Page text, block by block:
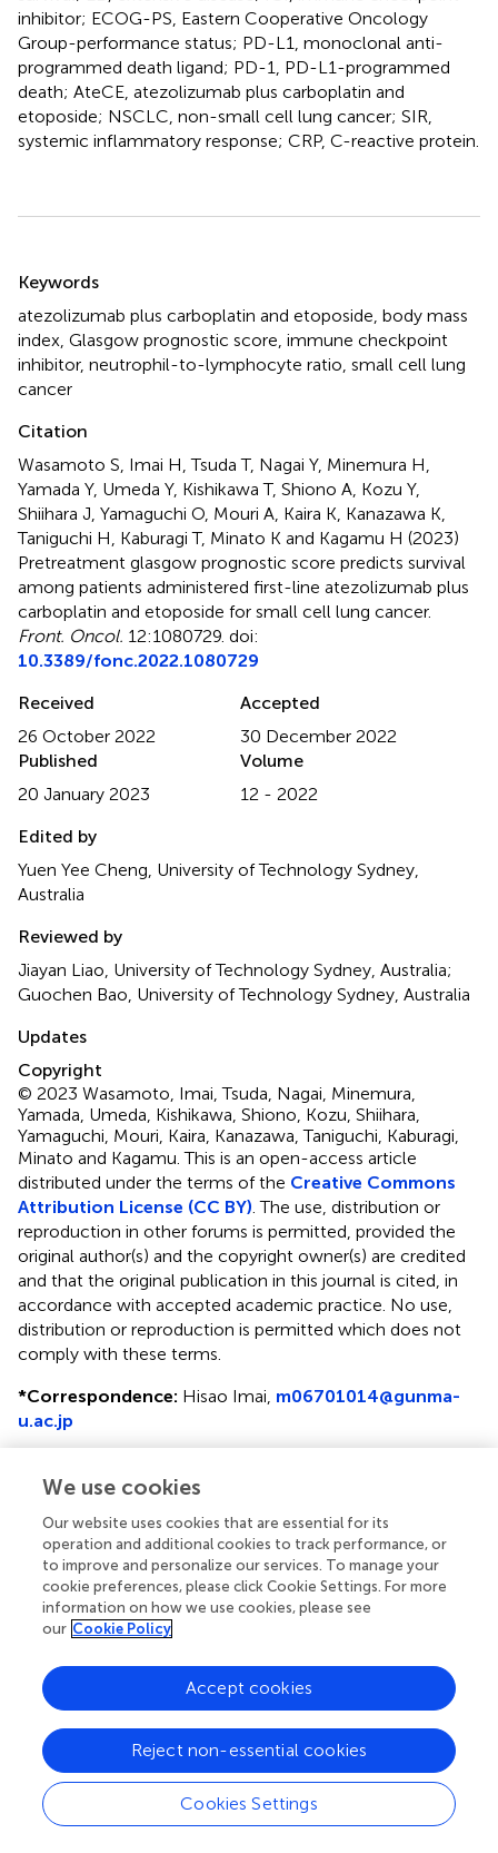
inhibitor; ECOG-PS, Eastern Cooperative Oncology
Group-performance status; PD-L1, monoclonal anti-
programmed death ligand; PD-1, PD-L1-programmed
death; AteCE, atezolizumab plus carboplatin and
etoposide; NSCLC, non-small cell lung cancer; SIR,
systemic inflammatory response; CRP, C-reactive protein.
Keywords
atezolizumab plus carboplatin and etoposide body mass
index Glasgow prognostic score immune checkpoint
inhibitor, neutrophil-to-lymphocyte ratio small cell lung
cancer
Citation
Wasamoto S, Imai H, Tsuda T, Nagai Y, Minemura H,
Yamada Y, Umeda Y, Kishikawa T, Shiono A, Kozu Y,
Shiihara J, Yamaguchi O, Mouri A, Kaira K, Kanazawa K,
Taniguchi H, Kaburagi T, Minato K and Kagamu H (2023)
Pretreatment glasgow prognostic score predicts survival
among patients administered first-line atezolizumab plus
carboplatin and etoposide for small cell lung cancer.
Front. Oncol. 12:1080729. doi:
10.3389/fonc.2022.1080729
Received
26 October 2022
Accepted
30 December 2022
Published
20 January 2023
Volume
12 - 2022
Edited by
Yuen Yee Cheng, University of Technology Sydney,
Australia
Reviewed by
Jiayan Liao, University of Technology Sydney, Australia;
Guochen Bao, University of Technology Sydney, Australia
Updates
Copyright
© 2023 Wasamoto, Imai, Tsuda, Nagai, Minemura,
Yamada, Umeda, Kishikawa, Shiono, Kozu, Shiihara,
Yamaguchi, Mouri, Kaira, Kanazawa, Taniguchi, Kaburagi,
Minato and Kagamu.This is an open-access article
distributed under the terms of the Creative Commons
Attribution License (CC BY) . The use, distribution or
reproduction in other forums is permitted, provided the
original author(s) and the copyright owner(s) are credited
and that the original publication in this journal is cited, in
accordance with accepted academic practice. No use,
distribution or reproduction is permitted which does not
comply with these terms.
*Correspondence: Hisao Imai, m06701014@gunma-
u.ac.jp
section of the journal Frontiers in Oncology
Disclaimer
All claims expressed in this article are solely those of the
authors and do not necessarily represent those of their
affiliated organizations, or those of the publisher, the
editors and the reviewers. Any product that may be
manufacturer is not guaranteed or endorsed by the
publisher.
Editor & Reviewers
We use cookies
Our website uses cookies that are essential for its
operation and additional cookies to track performance, or
to improve and personalize our services. To manage your
cookie preferences, please click Cookie Settings. For more
information on how we use cookies, please see
our Cookie Policy
Cookies Settings
Reject non-essential cookies
Accept cookies